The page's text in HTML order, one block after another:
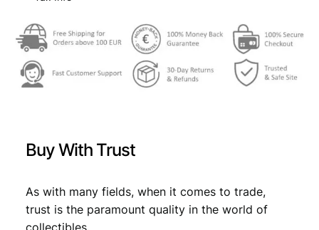
Buy With Trust
As with many fields, when it comes to trade,
trust is the paramount quality in the world of